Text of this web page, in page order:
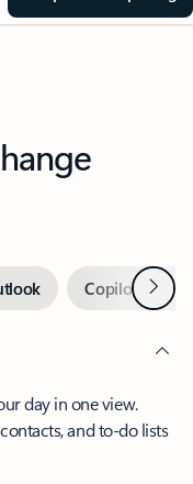
Copilot inNext
day in one view.
and to-do lists